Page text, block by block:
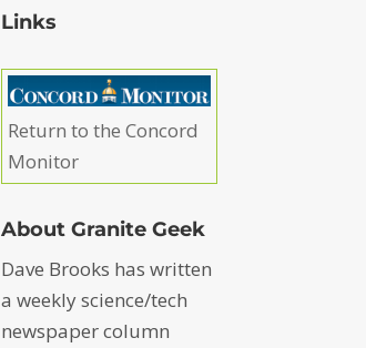
Links
Return to the Concord
Monitor
About Granite Geek
Dave Brooks has written
a weekly science/tech
newspaper column